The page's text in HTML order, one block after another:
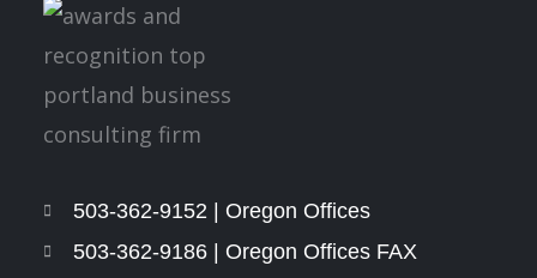
503-362-9152 | Oregon Offices
503-362-9186 | Oregon Offices FAX